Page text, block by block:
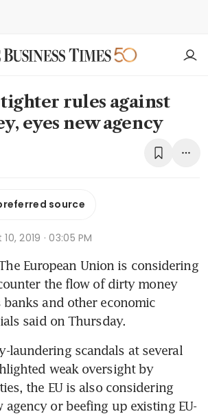
rules against
eyes new agency
source
2019 · 03:05 PM
The European Union is considering
the flow of dirty money
and other economic
said on Thursday.
laundering scandals at several
weak oversight by
the EU is also considering
agency or beefing up existing EU-